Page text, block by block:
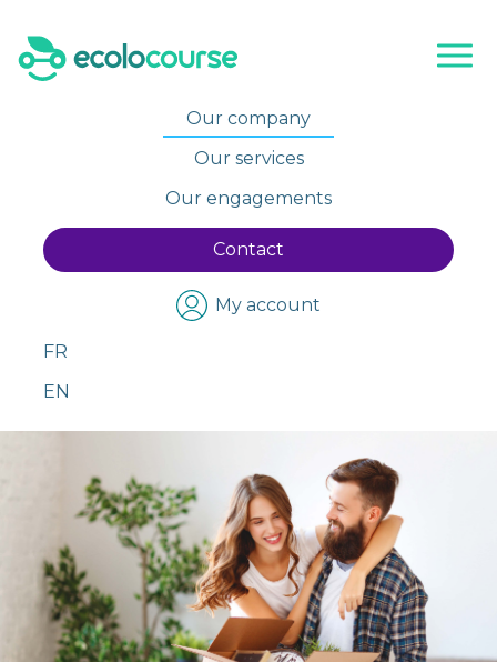
content
Our company
Our services
Our engagements
Contact
My account
FR
EN